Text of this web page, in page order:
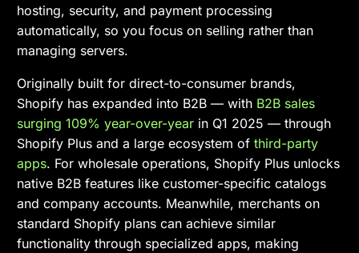
hosting, security, and payment processing
automatically, so you focus on selling rather than
managing servers.
Originally built for direct-to-consumer brands,
Shopify has expanded into B2B — with B2B sales
surging 109% year-over-year in Q1 2025 — through
Shopify Plus and a large ecosystem ofthird-party
apps. For wholesale operations, Shopify Plus unlocks
native B2B features like customer-specific catalogs
and company accounts. Meanwhile, merchants on
standard Shopify plans can achieve similar
functionality through specialized apps, making